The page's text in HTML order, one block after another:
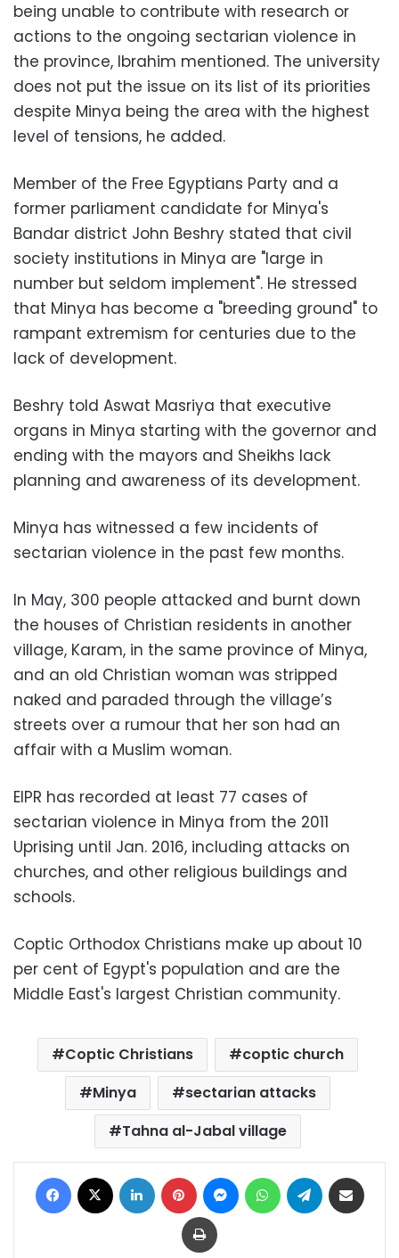
being unable to contribute with research or
actions to the ongoing sectarian violence in
the province, Ibrahim mentioned. The university
does not put the issue on its list of its priorities
despite Minya being the area with the highest
level of tensions, he added.
Member of the Free Egyptians Party and a
former parliament candidate for Minya's
Bandar district John Beshry stated that civil
society institutions in Minya are "large in
number but seldom implement". He stressed
that Minya has become a "breeding ground" to
rampant extremism for centuries due to the
lack of development.
Beshry told Aswat Masriya that executive
organs in Minya starting with the governor and
ending with the mayors and Sheikhs lack
planning and awareness of its development.
Minya has witnessed a few incidents of
sectarian violence in the past few months.
In May, 300 people attacked and burnt down
the houses of Christian residents in another
village, Karam, in the same province of Minya,
and an old Christian woman was stripped
naked and paraded through the village’s
streets over a rumour that her son had an
affair with a Muslim woman.
EIPR has recorded at least 77 cases of
sectarian violence in Minya from the 2011
Uprising until Jan. 2016, including attacks on
churches, and other religious buildings and
schools.
Coptic Orthodox Christians make up about 10
per cent of Egypt's population and are the
Middle East's largest Christian community.
Coptic Christians
coptic church
Minya
sectarian attacks
Tahna al-Jabal village
Facebook LinkedIn Pinterest MessengerWhatsAppTelegram
Print